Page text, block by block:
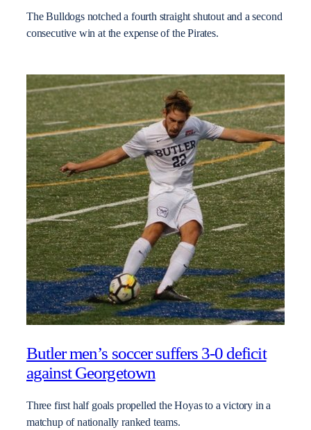
The Bulldogs notched a fourth straight shutout and a second
consecutive win at the expense of the Pirates.
Butler men’s soccer suffers 3-0 deficit
against Georgetown
Three first half goals propelled the Hoyas to a victory in a
matchup of nationally ranked teams.